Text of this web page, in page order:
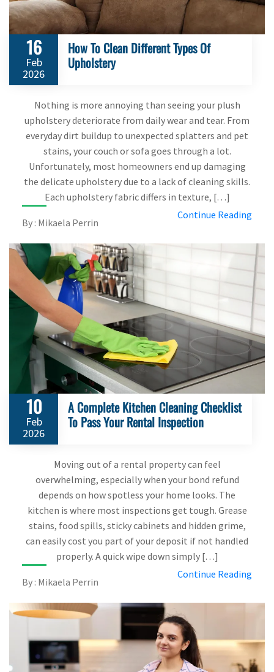
16
Feb
2026
How To Clean Different Types Of
Upholstery
Nothing is more annoying than seeing your plush
upholstery deteriorate from daily wear and tear. From
everyday dirt buildup to unexpected splatters and pet
stains, your couch or sofa goes through a lot.
Unfortunately, most homeowners end up damaging
the delicate upholstery due to a lack of cleaning skills.
Each upholstery fabric differs in texture, […]
By : Mikaela Perrin
Continue Reading
10
Feb
2026
A Complete Kitchen Cleaning Checklist
To Pass Your Rental Inspection
Moving out of a rental property can feel
overwhelming, especially when your bond refund
depends on how spotless your home looks. The
kitchen is where most inspections get tough. Grease
stains, food spills, sticky cabinets and hidden grime,
can easily cost you part of your deposit if not handled
properly. A quick wipe down simply […]
By : Mikaela Perrin
Continue Reading